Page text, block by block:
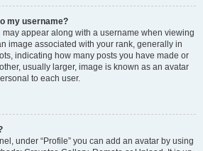
my username?
appear along with a username when viewing
image associated with your rank, generally in
indicating how many posts you have made or
usually larger, image is known as an avatar
to each user.
under “Profile” you can add an avatar by using